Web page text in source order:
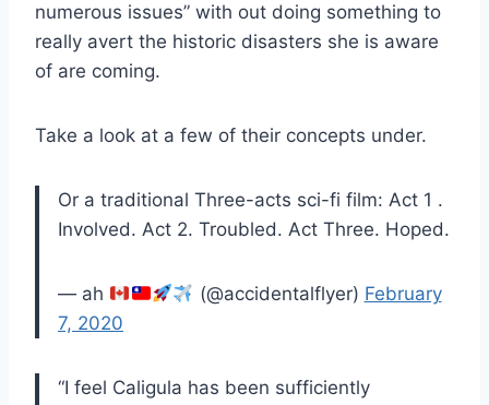
numerous issues” with out doing something to
really avert the historic disasters she is aware
of are coming.
Take a look at a few of their concepts under.
Or a traditional Three-acts sci-fi film: Act 1 .
Involved. Act 2. Troubled. Act Three. Hoped.
— ah (@accidentalflyer) February
7, 2020
“I feel Caligula has been sufficiently